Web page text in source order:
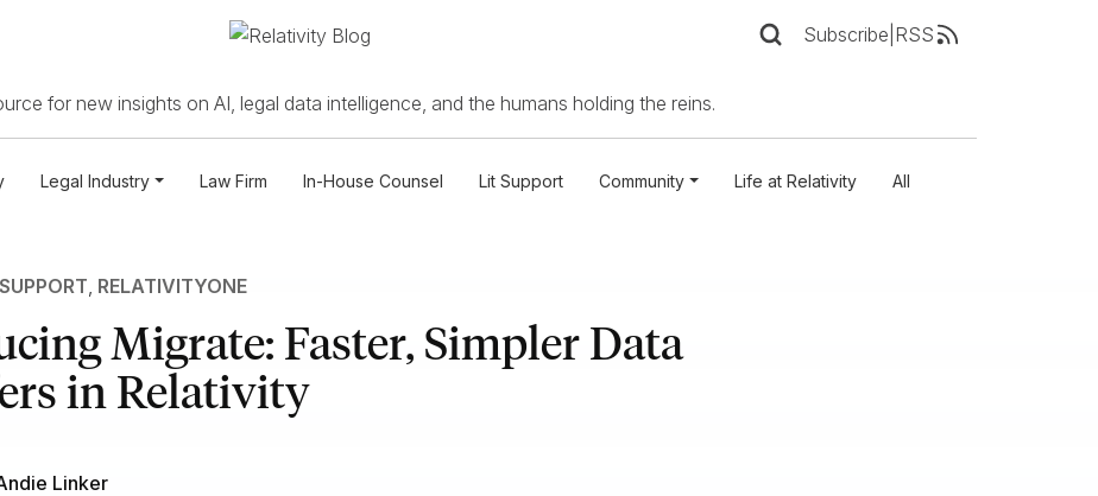
Subscribe RSS
for new insights on AI, legal data intelligence, and the humans holding the reins.
Legal Industry Law Firm In-House Counsel Lit Support Community Life at Relativity All
RELATIVITYONE
Migrate: Faster, Simpler Data
in Relativity
Linker